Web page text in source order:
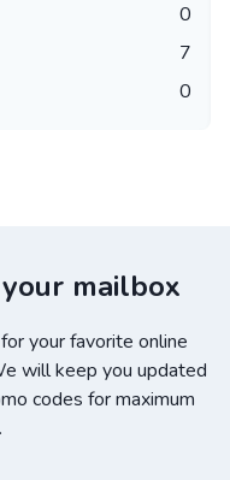
0
7
0
mailbox
your favorite online
will keep you updated
codes for maximum